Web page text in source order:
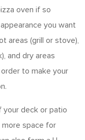
oven if so
you want
areas (grill or stove),
and dry areas
to make your
your deck or patio
space for